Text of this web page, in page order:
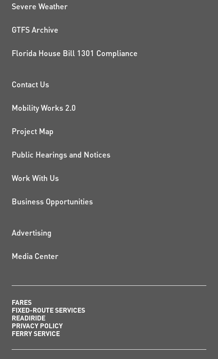
Severe Weather
GTFS Archive
Florida House Bill 1301 Compliance
PROJECTS AND
Contact Us
Mobility Works 2.0
Project Map
Public Hearings and Notices
Work With Us
Business Opportunities
ADDITIONAL RESOURCES
Advertising
Media Center
FARES
FIXED-ROUTE SERVICES
READIRIDE
PRIVACY POLICY
FERRY SERVICE